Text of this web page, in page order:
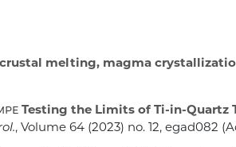
melting, magma
Testing the Limits of Ti-in-Quartz
, Volume 64 (2023) no. 12, egad082